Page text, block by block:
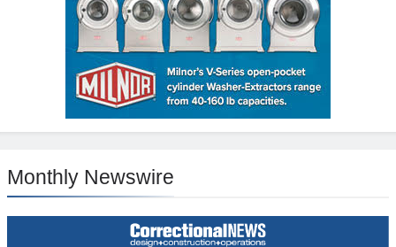
Monthly Newswire